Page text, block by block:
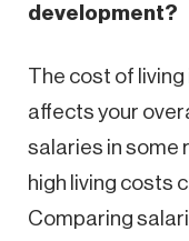
development?
The cost of
affects your
salaries in some
high living costs
Comparing